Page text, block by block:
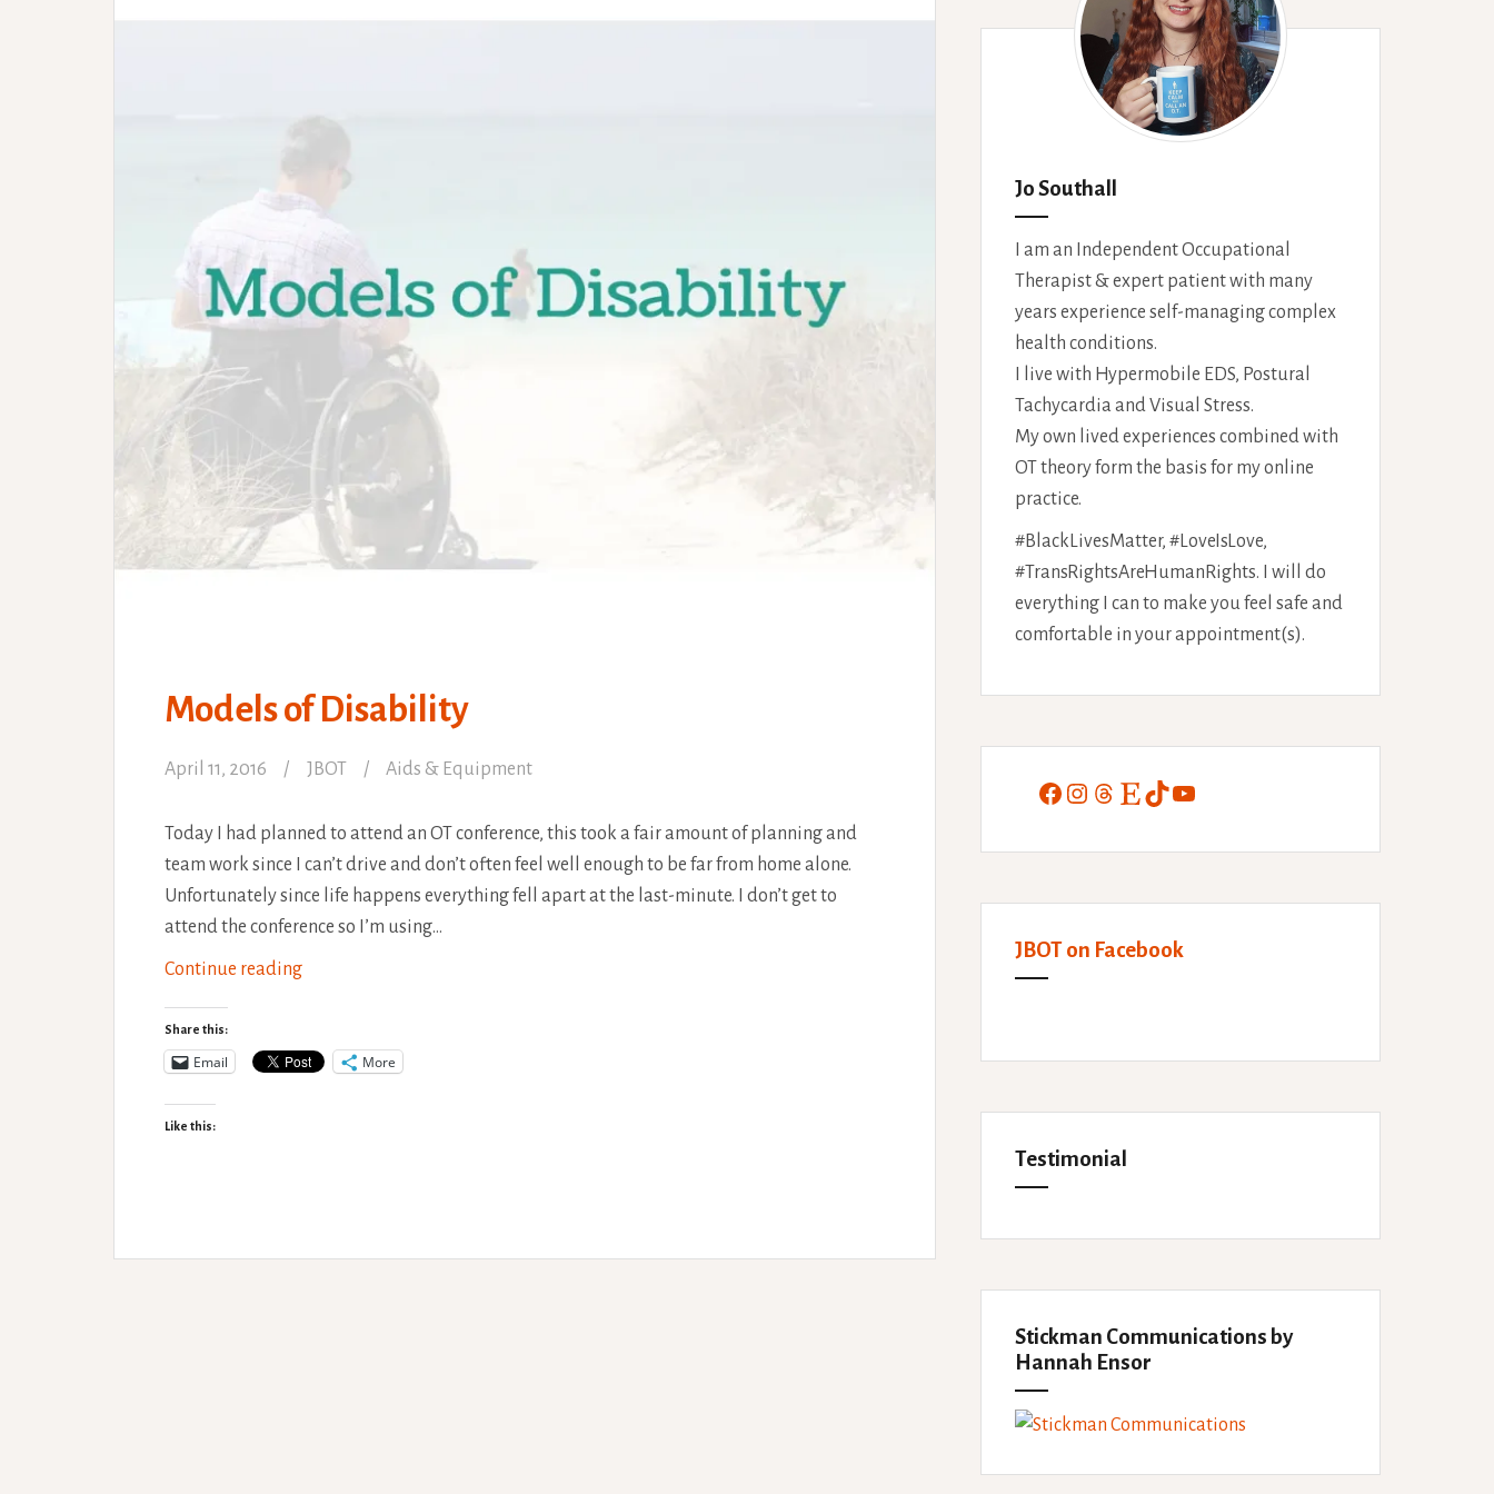
Models of Disability
April 11, 2016 JBOT Aids & Equipment
Today I had planned to attend an OT conference, this took a fair amount of planning and
team work since I can’t drive and don’t often feel well enough to be far from home alone.
Unfortunately since life happens everything fell apart at the last-minute. I don’t get to
attend the conference so I’m using…
Continue readingModels
Share this:
Email More
Like this:
Jo Southall
I am an Independent Occupational
Therapist & expert patient with many
years experience self-managing complex
health conditions.
I live with Hypermobile EDS, Postural
Tachycardia and Visual Stress.
My own lived experiences combined with
OT theory form the basis for my online
practice.
#BlackLivesMatter, #LoveIsLove,
#TransRightsAreHumanRights. I will do
everything I can to make you feel safe and
comfortable in your appointment(s).
Facebook
Instagram
Threads
EtsyTikTokYouTube
JBOT on Facebook
Testimonial
Stickman Communications by
Hannah Ensor